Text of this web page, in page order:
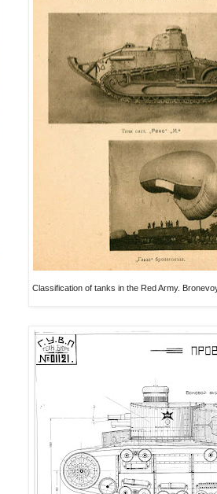
Classification of tanks in the Red Army.